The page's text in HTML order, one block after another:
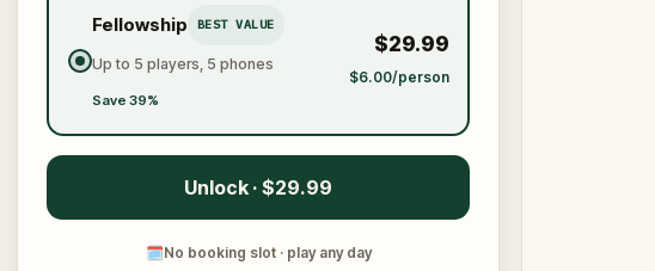
Fellowship BEST VALUE
Up to 5 players, 5 phones
Save 39%
$29.99
$6.00/person
Unlock · $29.99
🗓No booking slot · play any day